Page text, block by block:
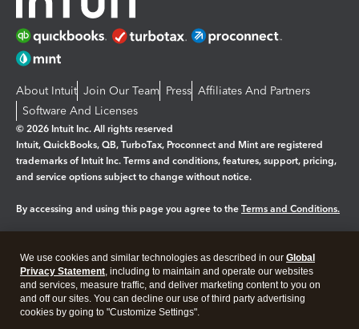
About Intuit Join Our Team Press Affiliates And Partners
Software And Licenses
© 2026 Intuit Inc. All rights reserved
Intuit, QuickBooks, QB, TurboTax, Proconnect and Mint are registered
trademarks of Intuit Inc. Terms and conditions, features, support, pricing,
and service options subject to change without notice.
By accessing and using this page you agree to the Terms and Conditions.
Legal Privacy Security
We use cookies and similar technologies as described in our Global
Privacy Statement, including to maintain and operate our websites
and services, measure traffic, and deliver marketing content to you on
and off our sites. You can decline our use of third party advertising
cookies by going to "Customize Settings".